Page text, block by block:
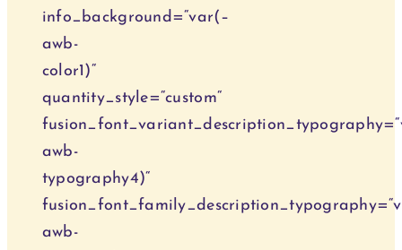
info_background=“var(–
awb-
color1)“
quantity_style=“custom“
awb-
typography4)“
awb-